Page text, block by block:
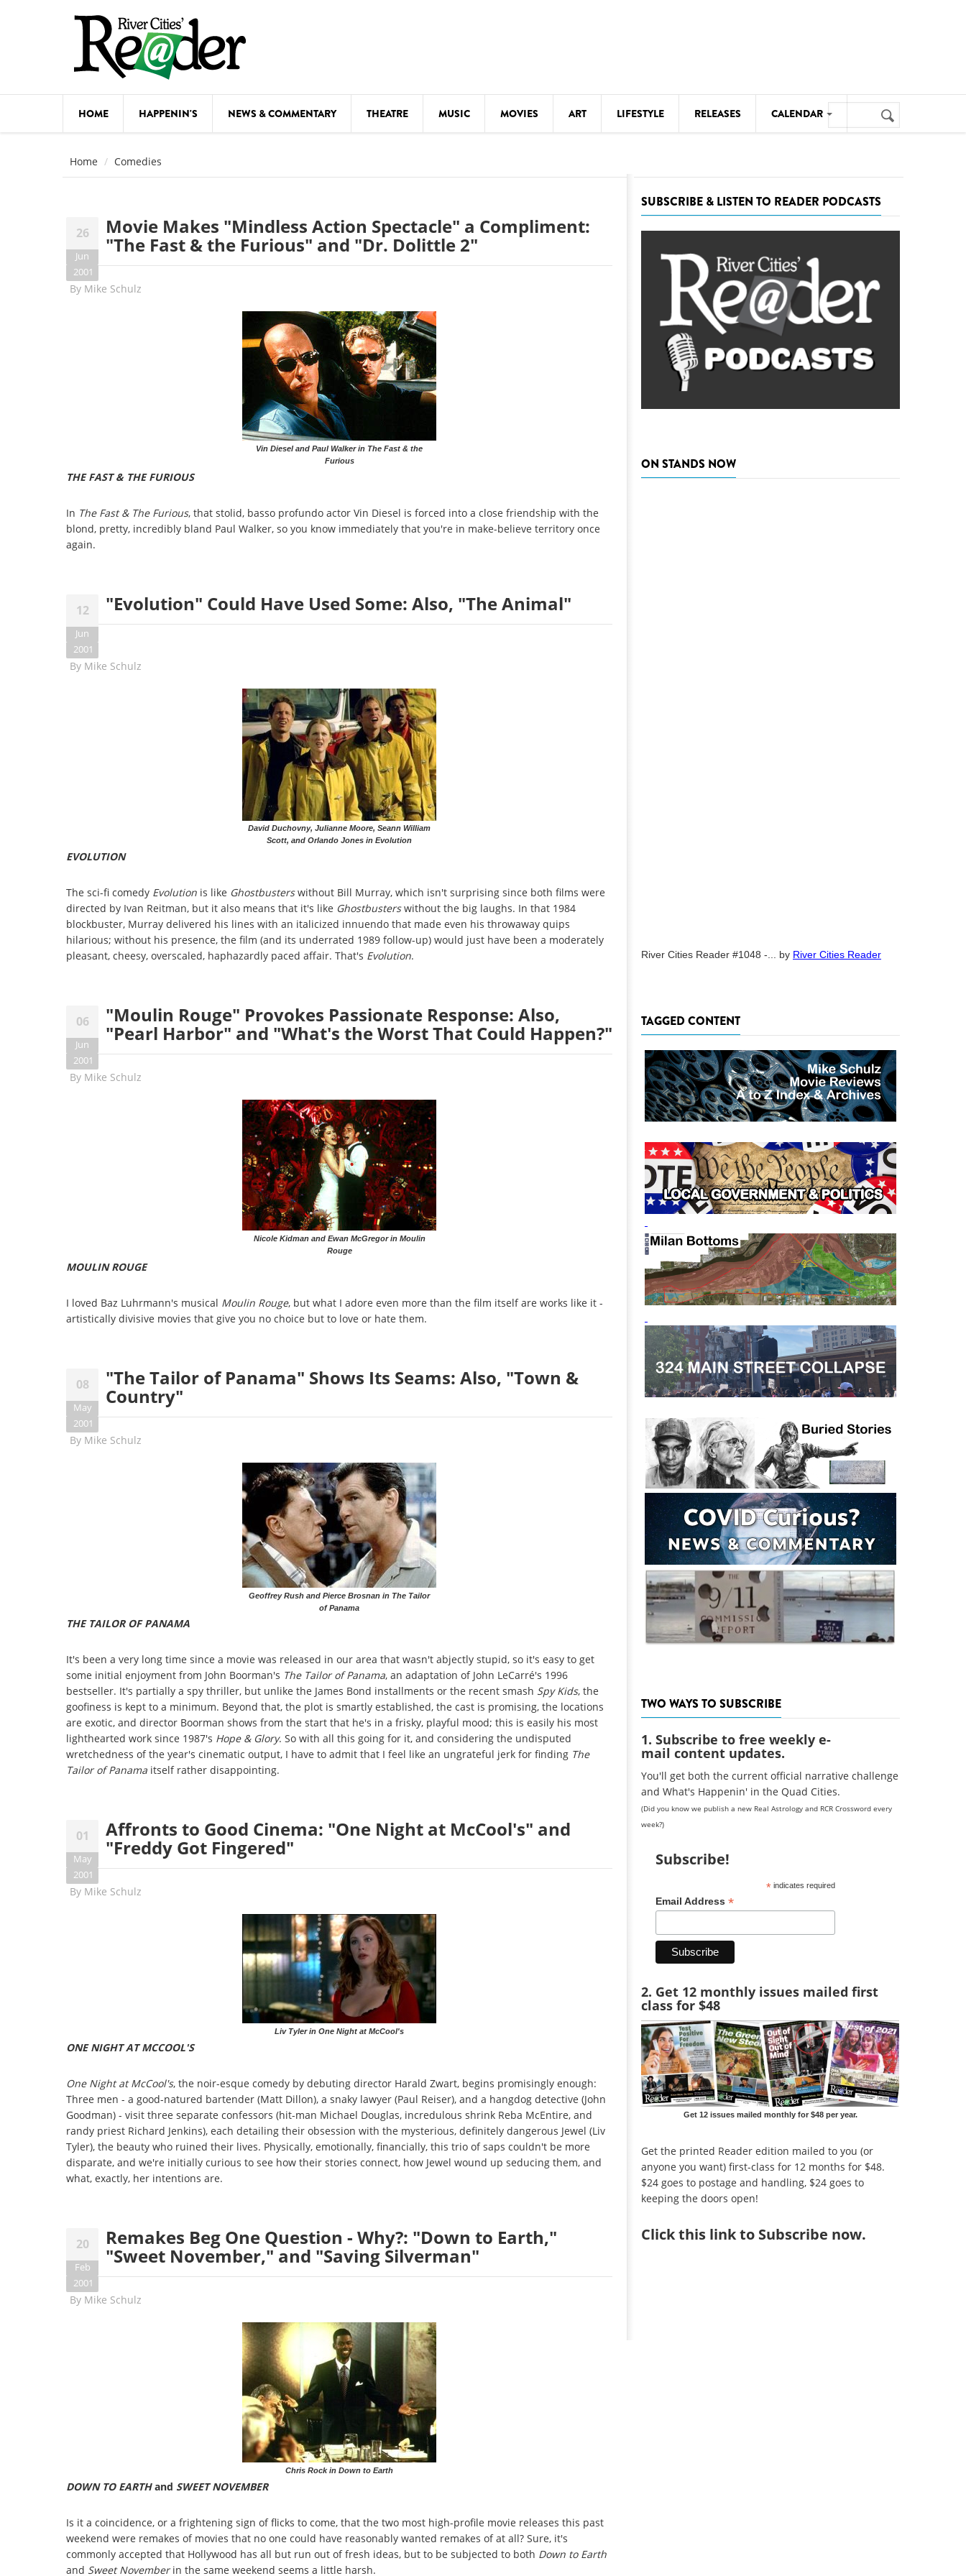
HOME HAPPENIN'S NEWS & COMMENTARY THEATRE MUSIC MOVIES ART LIFESTYLE RELEASES CALENDAR
FESTIVALS
FOOD & DRINK
MEETINGS
MOVIES THEATRE
VISUAL ARTS
Search
form
Search
Home Comedies
26
Jun
2001
Movie Makes "Mindless Action Spectacle" a Compliment:
"The Fast & the Furious" and "Dr. Dolittle 2"
By Mike Schulz
Vin Diesel and Paul Walker in The Fast & the
Furious
THE FAST & THE FURIOUS
In The Fast & The Furious, that stolid, basso profundo actor Vin Diesel is forced into a close friendship with the
blond, pretty, incredibly bland Paul Walker, so you know immediately that you're in make-believe territory once
again.
12
Jun
2001
"Evolution" Could Have Used Some: Also, "The Animal"
By Mike Schulz
David Duchovny, Julianne Moore, Seann William
Scott, and Orlando Jones in Evolution
EVOLUTION
The sci-fi comedy Evolution is like Ghostbusterswithout Bill Murray, which isn't surprising since both films were
directed by Ivan Reitman, but it also means that it's like Ghostbusterswithout the big laughs. In that 1984
blockbuster, Murray delivered his lines with an italicized innuendo that made even his throwaway quips
hilarious; without his presence, the film (and its underrated 1989 follow-up) would just have been a moderately
pleasant, cheesy, overscaled, haphazardly paced affair. That's Evolution.
06
Jun
2001
"Moulin Rouge" Provokes Passionate Response: Also,
"Pearl Harbor" and "What's the Worst That Could Happen?"
By Mike Schulz
Nicole Kidman and Ewan McGregor in Moulin
Rouge
MOULIN ROUGE
I loved Baz Luhrmann's musical Moulin Rouge, but what I adore even more than the film itself are works like it -
artistically divisive movies that give you no choice but to love or hate them.
08
May
2001
"The Tailor of Panama" Shows Its Seams: Also, "Town &
Country"
By Mike Schulz
Geoffrey Rush and Pierce Brosnan in The Tailor
of Panama
THE TAILOR OF PANAMA
It's been a very long time since a movie was released in our area that wasn't abjectly stupid, so it's easy to get
some initial enjoyment from John Boorman's The Tailor of Panama, an adaptation of John LeCarré's 1996
bestseller. It's partially a spy thriller, but unlike the James Bond installments or the recent smash Spy Kids, the
goofiness is kept to a minimum. Beyond that, the plot is smartly established, the cast is promising, the locations
are exotic, and director Boorman shows from the start that he's in a frisky, playful mood; this is easily his most
lighthearted work since 1987's Hope & Glory. So with all this going for it, and considering the undisputed
wretchedness of the year's cinematic output, I have to admit that I feel like an ungrateful jerk for finding The
Tailor of Panama itself rather disappointing.
01
May
2001
Affronts to Good Cinema: "One Night at McCool's" and
"Freddy Got Fingered"
By Mike Schulz
Liv Tyler in One Night at McCool's
ONE NIGHT AT MCCOOL'S
One Night at McCool's, the noir-esque comedy by debuting director Harald Zwart, begins promisingly enough:
Three men - a good-natured bartender (Matt Dillon), a snaky lawyer (Paul Reiser), and a hangdog detective (John
Goodman) - visit three separate confessors (hit-man Michael Douglas, incredulous shrink Reba McEntire, and
randy priest Richard Jenkins), each detailing their obsession with the mysterious, definitely dangerous Jewel (Liv
Tyler), the beauty who ruined their lives. Physically, emotionally, financially, this trio of saps couldn't be more
disparate, and we're initially curious to see how their stories connect, how Jewel wound up seducing them, and
what, exactly, her intentions are.
20
Feb
2001
Remakes Beg One Question - Why?: "Down to Earth,"
"Sweet November," and "Saving Silverman"
By Mike Schulz
Chris Rock in Down to Earth
DOWN TO EARTHand SWEET NOVEMBER
Is it a coincidence, or a frightening sign of flicks to come, that the two most high-profile movie releases this past
weekend were remakes of movies that no one could have reasonably wanted remakes of at all? Sure, it's
commonly accepted that Hollywood has all but run out of fresh ideas, but to be subjected to both Down to Earth
and Sweet Novemberin the same weekend seems a little harsh.
SUBSCRIBE & LISTEN TO READER PODCASTS
ON STANDS NOW
River Cities Reader #1048 -... by River Cities Reader
TAGGED CONTENT
TWO WAYS TO SUBSCRIBE
1. Subscribe to free weekly e-
mail content updates.
You'll get both the current official narrative challenge
and What's Happenin' in the Quad Cities.
(Did you know we publish a new Real Astrology and RCR Crossword every
week?)
Subscribe!
*indicates required
Email Address *
2. Get 12 monthly issues mailed first
class for $48
Get 12 issues mailed monthly for $48 per year.
Get the printed Reader edition mailed to you (or
anyone you want) first-class for 12 months for $48.
$24 goes to postage and handling, $24 goes to
keeping the doors open!
Clickthis link to Subscribe now.